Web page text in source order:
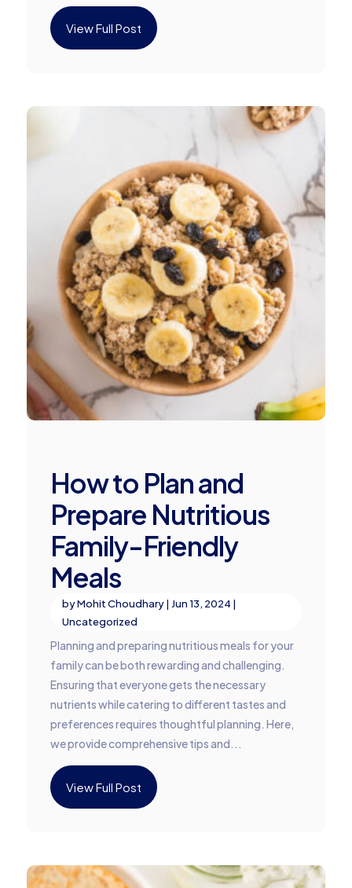
View Full Post
How to Plan and
Prepare Nutritious
Family-Friendly
Meals
byMohit Choudhary| Jun 13, 2024 |
Uncategorized
Planning and preparing nutritious meals for your
family can be both rewarding and challenging.
Ensuring that everyone gets the necessary
nutrients while catering to different tastes and
preferences requires thoughtful planning. Here,
we provide comprehensive tips and...
View Full Post